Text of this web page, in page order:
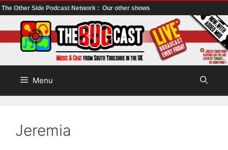
The Other Side Podcast Network : Our other shows
to
content
Menu
Jeremia